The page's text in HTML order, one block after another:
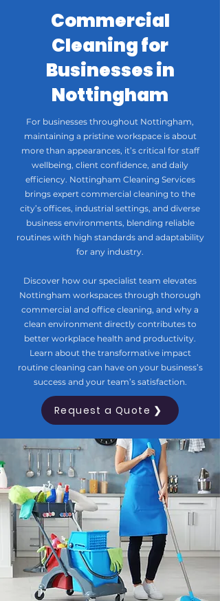
Commercial
Cleaning for
Businesses in
Nottingham
For businesses throughout Nottingham,
maintaining a pristine workspace is about
more than appearances, it’s critical for staff
wellbeing, client confidence, and daily
efficiency. Nottingham Cleaning Services
brings expert commercial cleaning to the
city’s offices, industrial settings, and diverse
business environments, blending reliable
routines with high standards and adaptability
for any industry.
Discover how our specialist team elevates
Nottingham workspaces through thorough
commercial and office cleaning, and why a
clean environment directly contributes to
better workplace health and productivity.
Learn about the transformative impact
routine cleaning can have on your business’s
success and your team’s satisfaction.
Request a Quote ❯